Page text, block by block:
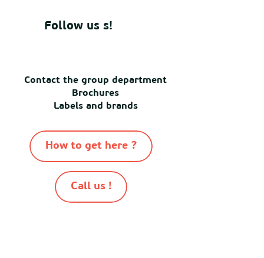
Follow us s!
Contact the group department
Brochures
Labels and brands
How to get here ?
Call us !